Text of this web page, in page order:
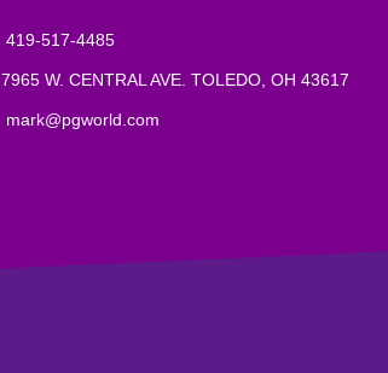
419-517-4485
7965 W. CENTRAL AVE. TOLEDO, OH 43617
mark@pgworld.com